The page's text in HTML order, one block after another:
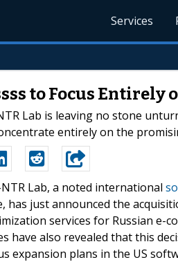
Services
to Focus Entirely
Lab is leaving no stone
entirely on the
Lab, a noted international
has just announced the
services for Russian e-
have also revealed that this
plans in the US